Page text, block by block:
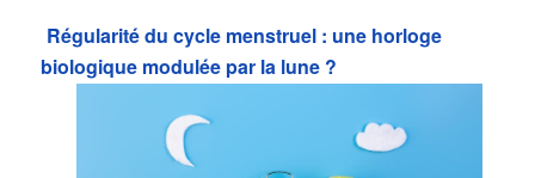
Régularité du cycle menstruel : une horloge
biologique modulée par la lune ?